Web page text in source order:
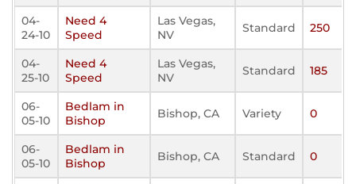
04-
24-10
Need 4
Speed
Las Vegas,
NV
Standard 250
04-
25-10
Need 4
Speed
Las Vegas,
NV
Standard 185
06-
05-10
Bedlam in
Bishop
Bishop, CA Variety 0
06-
05-10
Bedlam in
Bishop
Bishop, CA Standard 0